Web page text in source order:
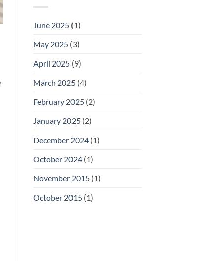
June 2025(1)
May 2025(3)
April 2025(9)
March 2025(4)
February 2025(2)
January 2025(2)
December 2024(1)
October 2024(1)
November 2015(1)
October 2015(1)